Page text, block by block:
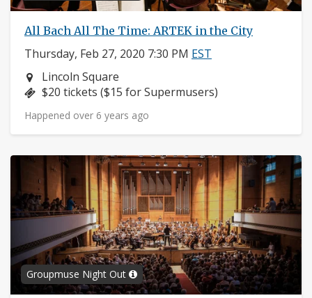
All Bach All The Time: ARTEK in the City
Thursday, Feb 27, 2020 7:30 PM EST
Neighborhood:
Lincoln Square
Price:
$20 tickets ($15 for Supermusers)
Happened over 6 years ago
Groupmuse Night Out